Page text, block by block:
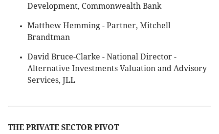
Development, Commonwealth Bank
Matthew Hemming - Partner, Mitchell
Brandtman
David Bruce-Clarke - National Director -
Alternative Investments Valuation and Advisory
Services, JLL
THE PRIVATE SECTOR PIVOT